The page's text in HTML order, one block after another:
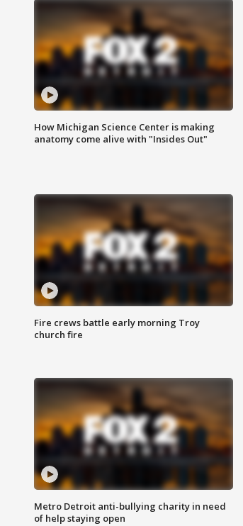
How Michigan Science Center is making
anatomy come alive with "Insides Out"
Fire crews battle early morning Troy
church fire
Metro Detroit anti-bullying charity in need
of help staying open